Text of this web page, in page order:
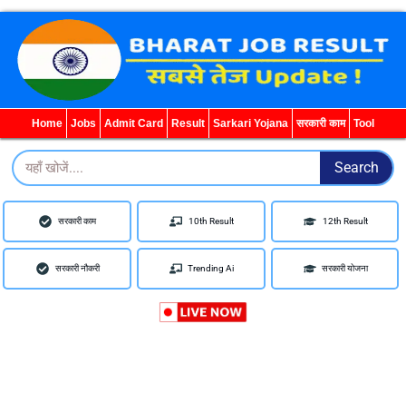
Home Jobs Admit Card Result Sarkari Yojana सरकारी काम Tool
Search Search
सरकारी काम 10th Result 12th Result
सरकारी नौकरी Trending Ai सरकारी योजना
WhatsApp TelegramYouTube Facebook